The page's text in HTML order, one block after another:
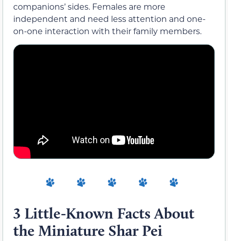
companions’ sides. Females are more
independent and need less attention and one-
on-one interaction with their family members.
3 Little-Known Facts About
the Miniature Shar Pei